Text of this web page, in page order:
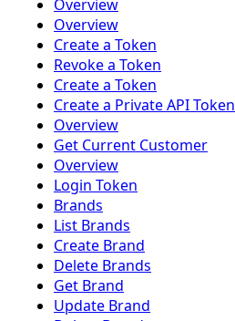
Overview
Overview
Create a Token
Revoke a Token
Create a Token
Create a Private API Token
Overview
Get Current Customer
Overview
Login Token
Brands
List Brands
Create Brand
Delete Brands
Get Brand
Update Brand